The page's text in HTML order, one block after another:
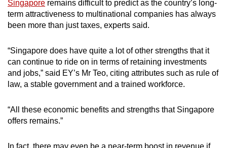
Singapore remains difficult to predict as the country’s long-
term attractiveness to multinational companies has always
been more than just taxes, experts said.
“Singapore does have quite a lot of other strengths that it
can continue to ride on in terms of retaining investments
and jobs,” said EY’s Mr Teo, citing attributes such as rule of
law, a stable government and a trained workforce.
“All these economic benefits and strengths that Singapore
offers remains.”